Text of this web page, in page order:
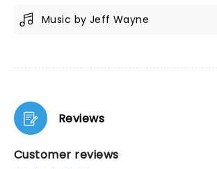
Music by Jeff Wayne
Reviews
Customer reviews